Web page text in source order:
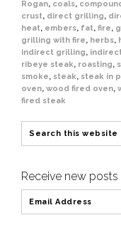
Rogan, coals,
crust, direct grilling,
heat, embers, fat, fire,
grilling with fire, herbs,
indirect grilling,
ribeye steak, roasting,
smoke, steak, steak in
oven, wood fired oven,
fired steak
Receive new